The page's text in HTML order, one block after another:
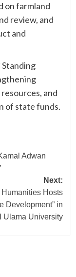
on farmland
review, and
and
and
of state funds.
Adwan
Next:
Hosts
Development” in
Ulama University